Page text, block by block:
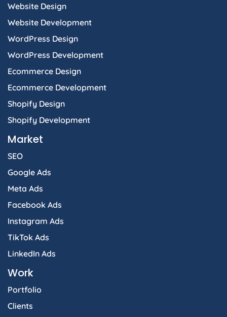
Website Design
Website Development
WordPress Design
WordPress Development
Ecommerce Design
Ecommerce Development
Shopify Design
Shopify Development
Market
SEO
Google Ads
Meta Ads
Facebook Ads
Instagram Ads
TikTok Ads
LinkedIn Ads
Work
Portfolio
Clients